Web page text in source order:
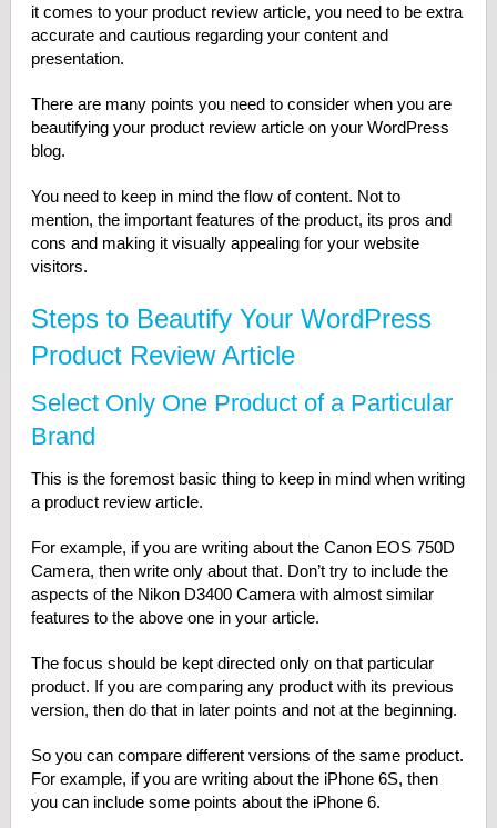
it comes to your product review article, you need to be extra
accurate and cautious regarding your content and
presentation.
There are many points you need to consider when you are
beautifying your product review article on your WordPress
blog.
You need to keep in mind the flow of content. Not to
mention, the important features of the product, its pros and
cons and making it visually appealing for your website
visitors.
Steps to Beautify Your WordPress
Product Review Article
Select Only One Product of a Particular
Brand
This is the foremost basic thing to keep in mind when writing
a product review article.
For example, if you are writing about the Canon EOS 750D
Camera, then write only about that. Don’t try to include the
aspects of the Nikon D3400 Camera with almost similar
features to the above one in your article.
The focus should be kept directed only on that particular
product. If you are comparing any product with its previous
version, then do that in later points and not at the beginning.
So you can compare different versions of the same product.
For example, if you are writing about the iPhone 6S, then
you can include some points about the iPhone 6.